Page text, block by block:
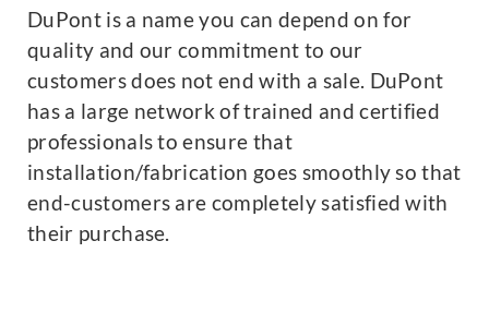
DuPont is a name you can depend on for
quality and our commitment to our
customers does not end with a sale. DuPont
has a large network of trained and certified
professionals to ensure that
installation/fabrication goes smoothly so that
end-customers are completely satisfied with
their purchase.